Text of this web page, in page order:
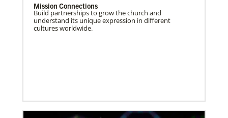
Mission Connections
Build partnerships to grow the church and
understand its unique expression in different
cultures worldwide.